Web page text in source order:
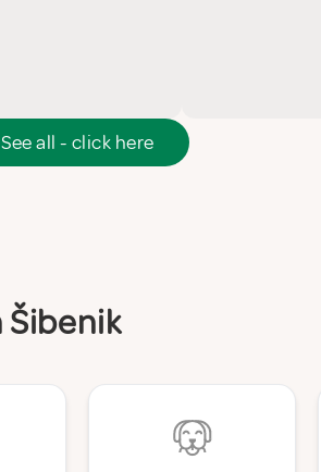
See all - click here